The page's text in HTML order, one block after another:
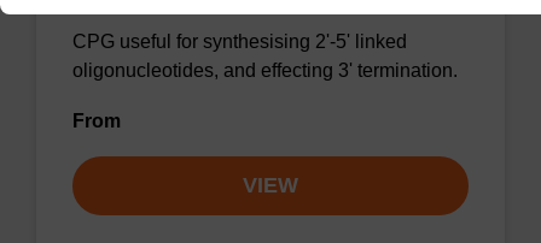
CPG useful for synthesising 2'-5' linked
oligonucleotides, and effecting 3' termination.
From
VIEW